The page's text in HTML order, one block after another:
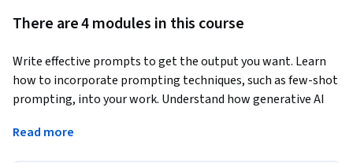
There are 4 modules in this course
Write effective prompts to get the output you want. Learn
how to incorporate prompting techniques, such as few-shot
prompting, into your work. Understand how generative AI
output. By the end of this course, you will be able to write
Read more